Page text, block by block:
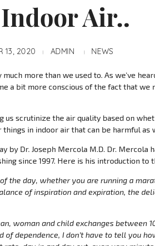
Air..
13, 2020 ADMIN NEWS
more than we used to. As we’ve
a bit more conscious of the fact that we
us scrutinize the air quality based on
in indoor air that can be harmful as
by Dr. Joseph Mercola M.D. Dr. Mercola
since 1997. Here is his introduction to
the day, whether you are running a
of inspiration and expiration, the
woman and child exchanges between
dependence, I don’t have to tell you